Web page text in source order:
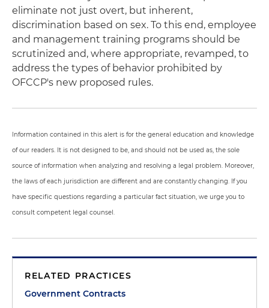
eliminate not just overt, but inherent,
discrimination based on sex. To this end, employee
and management training programs should be
scrutinized and, where appropriate, revamped, to
address the types of behavior prohibited by
OFCCP's new proposed rules.
Information contained in this alert is for the general education and knowledge
of our readers. It is not designed to be, and should not be used as, the sole
source of information when analyzing and resolving a legal problem. Moreover,
the laws of each jurisdiction are different and are constantly changing. If you
have specific questions regarding a particular fact situation, we urge you to
consult competent legal counsel.
RELATED PRACTICES
Government Contracts